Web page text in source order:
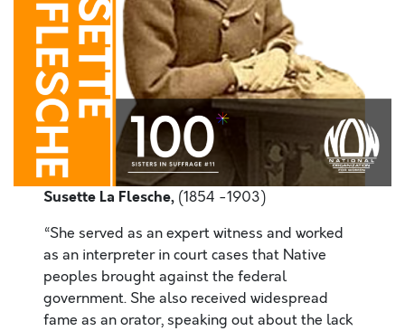
Susette La Flesche, (1854 -1903)
“She served as an expert witness and worked
as an interpreter in court cases that Native
peoples brought against the federal
government. She also received widespread
fame as an orator, speaking out about the lack